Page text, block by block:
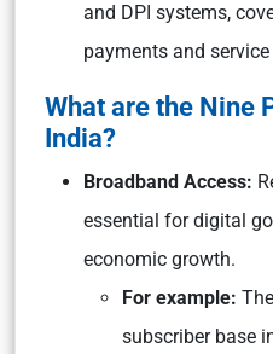
and DPI systems,
payments and service
What are the Nine
India?
Broadband Access:
essential for digital
economic growth.
For example:
subscriber base